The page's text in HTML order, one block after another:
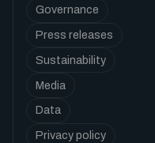
Governance
Press releases
Sustainability
Media
Data
Privacy policy